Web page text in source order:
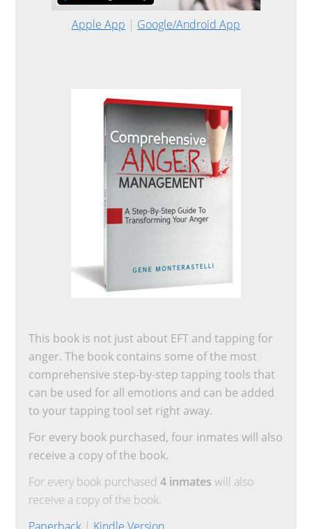
Apple App | Google/Android App
This book is not just about EFT and tapping for
anger. The book contains some of the most
comprehensive step-by-step tapping tools that
can be used for all emotions and can be added
to your tapping tool set right away.
For every book purchased, four inmates will also
receive a copy of the book.
For every book purchased4 inmates will also
receive a copy of the book.